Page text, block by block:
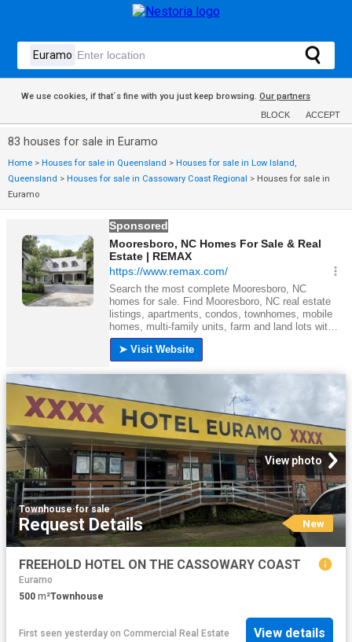
We use cookies, if that´s fine with you just keep browsing. Our partners
BLOCK ACCEPT
83 houses for sale in Euramo
Home > Houses for sale in Queensland > Houses for sale in Low Island,
Queensland > Houses for sale in Cassowary Coast Regional > Houses for sale in
Euramo
View photo
Townhouse·for sale
Request Details New
FREEHOLD HOTEL ON THE CASSOWARY COAST
Euramo
500 m²Townhouse
First seen yesterday on Commercial Real Estate View details